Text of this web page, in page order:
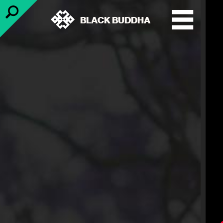
BLACK BUDDHA